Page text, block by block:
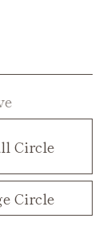
Circle
Circle